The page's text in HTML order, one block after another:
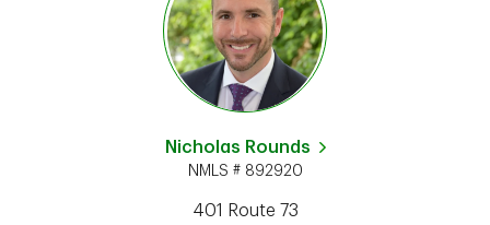
Nicholas Rounds
NMLS # 892920
401 Route 73